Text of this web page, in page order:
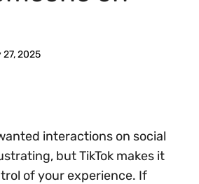
27, 2025
interactions on social
but TikTok makes it
of your experience. If